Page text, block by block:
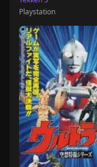
Playstation